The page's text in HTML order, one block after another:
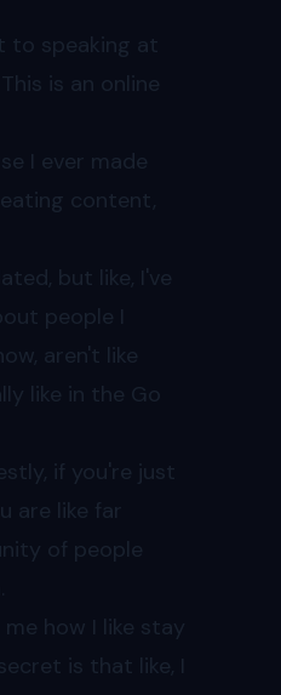
to speaking at
is an online
I ever made
content,
but like, I've
people I
aren't like
like in the Go
if you're just
are like far
of people
how I like stay
is that like, I